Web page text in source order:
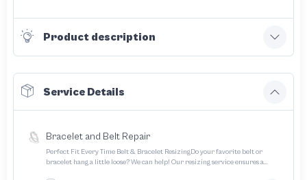
Product description
Service Details
Bracelet and Belt Repair
Perfect Fit Every Time Belt & Bracelet ResizingDo your favorite belt or
bracelet hang a little loose? We can help! Our resizing service ensures a